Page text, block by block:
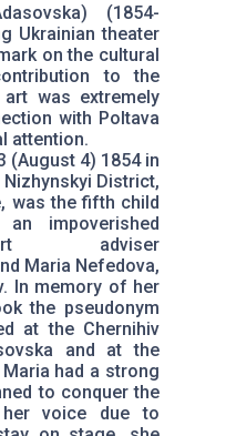
(1854-
Ukrainian theater
on the cultural
to the
was extremely
with Poltava
attention.
(August 4) 1854 in
District,
was the fifth child
impoverished
adviser
Maria Nefedova,
In memory of her
the pseudonym
at the Chernihiv
and at the
had a strong
to conquer the
voice due to